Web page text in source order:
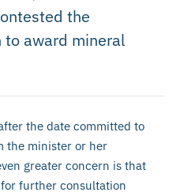
the
award mineral
the date committed to
the minister or her
greater concern is that
further consultation